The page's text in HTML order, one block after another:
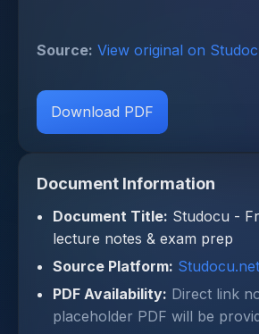
Source: View original on
Download PDF
Document Information
Document Title: Studocu -
lecture notes & exam prep
Source Platform: Studocu.net
PDF Availability: Direct link
placeholder PDF will be